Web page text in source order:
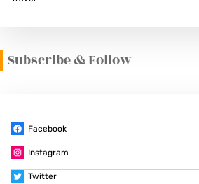
Subscribe & Follow
Facebook
Instagram
Twitter